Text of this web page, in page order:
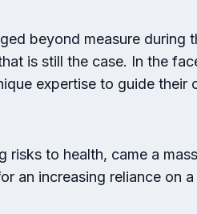
beyond measure during
is still the case. In the
expertise to guide their
risks to health, came a
an increasing reliance on